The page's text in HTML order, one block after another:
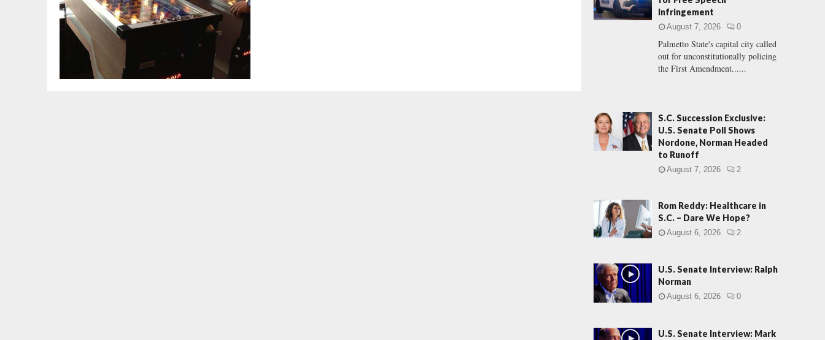
r
:
H
Infringement
August 7, 2026 0
Palmetto State's capital city called
out for unconstitutionally policing
the First Amendment......
S.C. Succession Exclusive:
U.S. Senate Poll Shows
Nordone, Norman Headed
to Runoff
August 7, 2026 2
Rom Reddy: Healthcare in
S.C. – Dare We Hope?
August 6, 2026 2
U.S. Senate Interview: Ralph
Norman
August 6, 2026 0
U.S. Senate Interview: Mark